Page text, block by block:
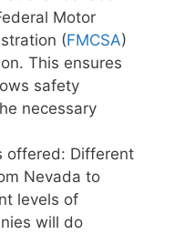
Motor
(FMCSA)
This ensures
safety
necessary
offered: Different
Nevada to
levels of
will do